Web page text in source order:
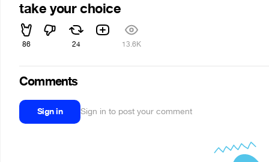
take your choice
86 24 13.6K
Comments
Sign in Sign in to post your comment